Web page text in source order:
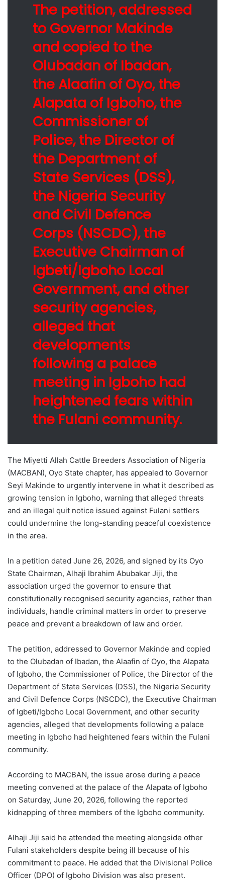
The petition, addressed
to Governor Makinde
and copied to the
Olubadan of Ibadan,
the Alaafin of Oyo, the
Alapata of Igboho, the
Commissioner of
Police, the Director of
the Department of
State Services (DSS),
the Nigeria Security
and Civil Defence
Corps (NSCDC), the
Executive Chairman of
Igbeti/Igboho Local
Government, and other
security agencies,
alleged that
developments
following a palace
meeting in Igboho had
heightened fears within
the Fulani community.
The Miyetti Allah Cattle Breeders Association of Nigeria
(MACBAN), Oyo State chapter, has appealed to Governor
Seyi Makinde to urgently intervene in what it described as
growing tension in Igboho, warning that alleged threats
and an illegal quit notice issued against Fulani settlers
could undermine the long-standing peaceful coexistence
in the area.
In a petition dated June 26, 2026, and signed by its Oyo
State Chairman, Alhaji Ibrahim Abubakar Jiji, the
association urged the governor to ensure that
constitutionally recognised security agencies, rather than
individuals, handle criminal matters in order to preserve
peace and prevent a breakdown of law and order.
The petition, addressed to Governor Makinde and copied
to the Olubadan of Ibadan, the Alaafin of Oyo, the Alapata
of Igboho, the Commissioner of Police, the Director of the
Department of State Services (DSS), the Nigeria Security
and Civil Defence Corps (NSCDC), the Executive Chairman
of Igbeti/Igboho Local Government, and other security
agencies, alleged that developments following a palace
meeting in Igboho had heightened fears within the Fulani
community.
According to MACBAN, the issue arose during a peace
meeting convened at the palace of the Alapata of Igboho
on Saturday, June 20, 2026, following the reported
kidnapping of three members of the Igboho community.
Alhaji Jiji said he attended the meeting alongside other
Fulani stakeholders despite being ill because of his
commitment to peace. He added that the Divisional Police
Officer (DPO) of Igboho Division was also present.